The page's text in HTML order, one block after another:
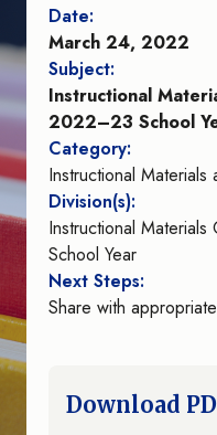
Date:
March 24, 2022
Subject:
Instructional
2022–23 School
Category:
Instructional Materials
Division(s):
Instructional
School Year
Next Steps:
Share with
Download